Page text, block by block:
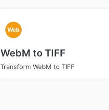
Web
WebM to TIFF
Transform WebM to TIFF